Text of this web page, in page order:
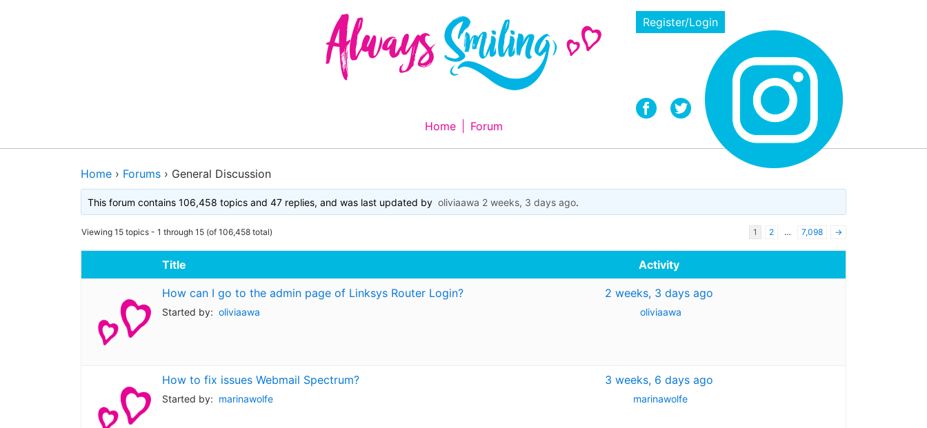
Register/Login
Home Forum
Home › Forums › General Discussion
This forum contains 106,458 topics and 47 replies, and was last updated by oliviaawa 2 weeks, 3 days ago.
Viewing 15 topics - 1 through 15 (of 106,458 total) 1 2 … 7,098 →
Title Activity
How can I go to the admin page of Linksys Router Login?
Started by: oliviaawa
2 weeks, 3 days ago
oliviaawa
How to fix issues Webmail Spectrum?
Started by: marinawolfe
3 weeks, 6 days ago
marinawolfe